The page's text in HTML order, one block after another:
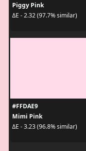
Piggy Pink
ΔE - 2.32 (97.7% similar)
#FFDAE9
Mimi Pink
ΔE - 3.23 (96.8% similar)